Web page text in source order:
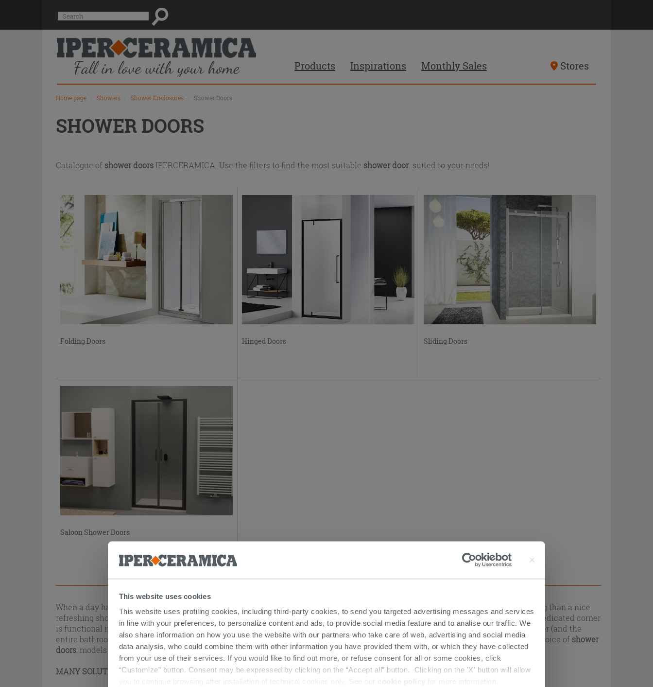
This website uses cookies
This website uses profiling cookies, including third-party cookies, to send you targeted advertising messages and services
in line with your preferences, to personalize content and ads, to provide social media feature and to analise our traffic. We
also share information on how you use the website with our partners who take care of web, advertising and social media
data analysis, who could combine them with other information you have provided them with, or which they have collected
from your use of their services. If you would like to find out more, or refuse consent for all or some cookies, click
“Customize” button. Consent may be expressed by clicking on the “Accept all” button. Clicking on the 'X' button will allow
you to continue browsing after installation of technical cookies only. See our
cookie policy for more information.
Suggested
site
content
and
search
history
menu
Search
Products Inspirations Monthly Sales Stores
Home page Showers Shower Enclosures Shower Doors
SHOWER DOORS
Catalogue of shower doors IPERCERAMICA. Use the filters to find the most suitable shower door. suited to your needs!
Folding Doors Hinged Doors Sliding Doors
Saloon Shower Doors
list
When a day has been tiring, the first thing everyone wants when they get home is a bit of healthy relaxation, and what's more relaxing than a nice
refreshing shower? To always have a perfect experience and eliminate all the accumulated negative waste, it is important that the dedicated corner
is functional in every element. One of the most important components is the door which must meet the aesthetic needs of the shower (and the
entire bathroom) but at the same time must be solid and efficient. In this section of IPERCERAMICA you will be able to find a wide choice of shower
doors, models with different openings and materials and colors of all types.
MANY SOLUTIONS FOR YOUR SHOWER ENCLOSURE